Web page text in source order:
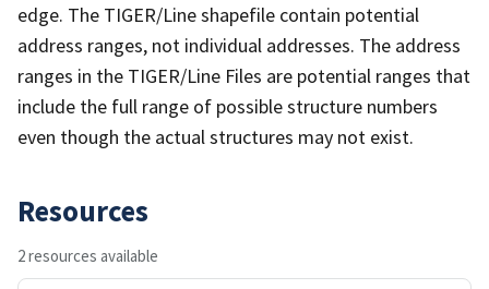
edge. The TIGER/Line shapefile contain potential
address ranges, not individual addresses. The address
ranges in the TIGER/Line Files are potential ranges that
include the full range of possible structure numbers
even though the actual structures may not exist.
Resources
2 resources available